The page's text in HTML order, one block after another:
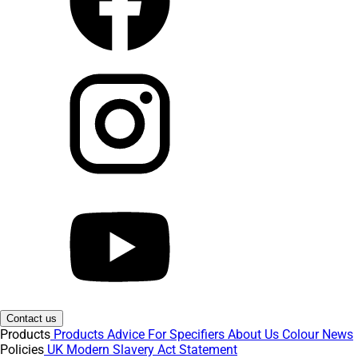
Contact us
Products Products Advice For Specifiers About Us Colour News
Policies UK Modern Slavery Act Statement